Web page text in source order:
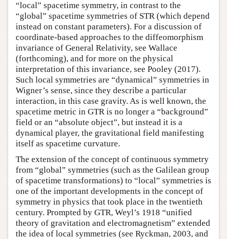
“local” spacetime symmetry, in contrast to the
“global” spacetime symmetries of STR (which depend
instead on constant parameters). For a discussion of
coordinate-based approaches to the diffeomorphism
invariance of General Relativity, see Wallace
(forthcoming), and for more on the physical
interpretation of this invariance, see Pooley (2017).
Such local symmetries are “dynamical” symmetries in
Wigner’s sense, since they describe a particular
interaction, in this case gravity. As is well known, the
spacetime metric in GTR is no longer a “background”
field or an “absolute object”, but instead it is a
dynamical player, the gravitational field manifesting
itself as spacetime curvature.
The extension of the concept of continuous symmetry
from “global” symmetries (such as the Galilean group
of spacetime transformations) to “local” symmetries is
one of the important developments in the concept of
symmetry in physics that took place in the twentieth
century. Prompted by GTR, Weyl’s 1918 “unified
theory of gravitation and electromagnetism” extended
the idea of local symmetries (see Ryckman, 2003, and